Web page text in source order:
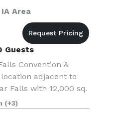
Area
Guests
Convention &
adjacent to
Falls with 12,000 sq.
banquet space
On both
(+3)